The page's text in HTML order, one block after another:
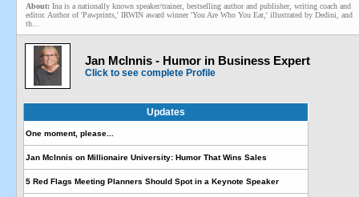
About: Ina is a nationally known speaker/trainer, bestselling author and publisher, writing coach and
editor. Author of 'Pawprints,' IRWIN award winner 'You Are Who You Eat,' illustrated by Dedini, and
th...
Jan McInnis - Humor in Business Expert
Click to see complete Profile
Updates
One moment, please...
Jan McInnis on Millionaire University: Humor That Wins Sales
5 Red Flags Meeting Planners Should Spot in a Keynote Speaker